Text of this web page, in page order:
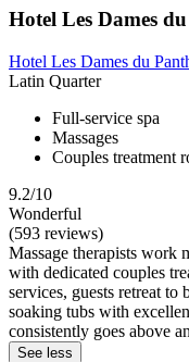
Hotel Les Dames
Hotel Les Dames du
Latin Quarter
Full-service spa
Massages
Couples treatment
9.2/10
Wonderful
(593 reviews)
Massage therapists work
with dedicated couples
services, guests retreat
soaking tubs with
consistently goes above
See less